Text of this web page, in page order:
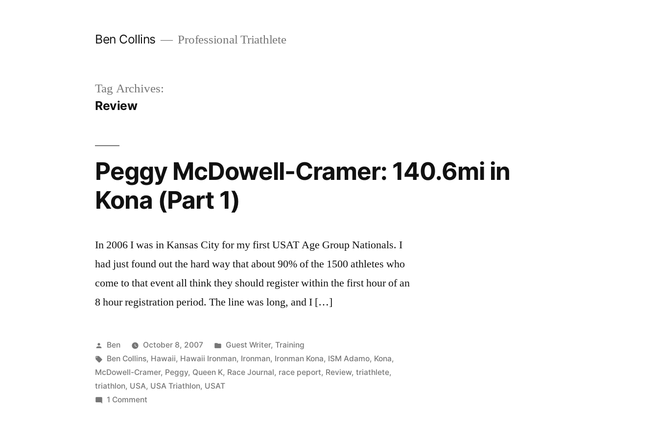
Ben Collins Professional Triathlete
Tag Archives:
Review
Peggy McDowell-Cramer: 140.6mi in
Kona (Part 1)
In 2006 I was in Kansas City for my first USAT Age Group Nationals. I
had just found out the hard way that about 90% of the 1500 athletes who
come to that event all think they should register within the first hour of an
8 hour registration period. The line was long, and I […]
Posted
by
Ben October 8, 2007
Posted
in
Guest Writer, Training
Tags:
Ben Collins, Hawaii, Hawaii Ironman, Ironman, Ironman Kona, ISM Adamo, Kona,
McDowell-Cramer, Peggy, Queen K, Race Journal, race peport, Review,triathlete,
triathlon, USA, USA Triathlon, USAT
1 Comment